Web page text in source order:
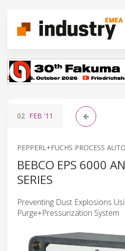
02 FEB '11
PEPPERL+FUCHS PROCESS
BEBCO EPS 6000
SERIES
Preventing Dust Explosions
Purge+Pressurization System